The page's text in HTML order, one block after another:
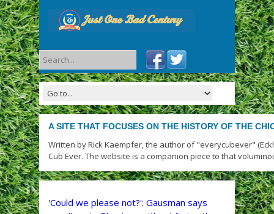
A SITE THAT FOCUSES ON THE HISTORY OF THE
Written by Rick Kaempfer, the author of "everycubever"
Cub Ever. The website is a companion piece to that
'Could we please not?': Gausman says